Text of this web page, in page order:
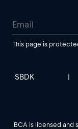
This page is
SBDK |
BCA is licensed and